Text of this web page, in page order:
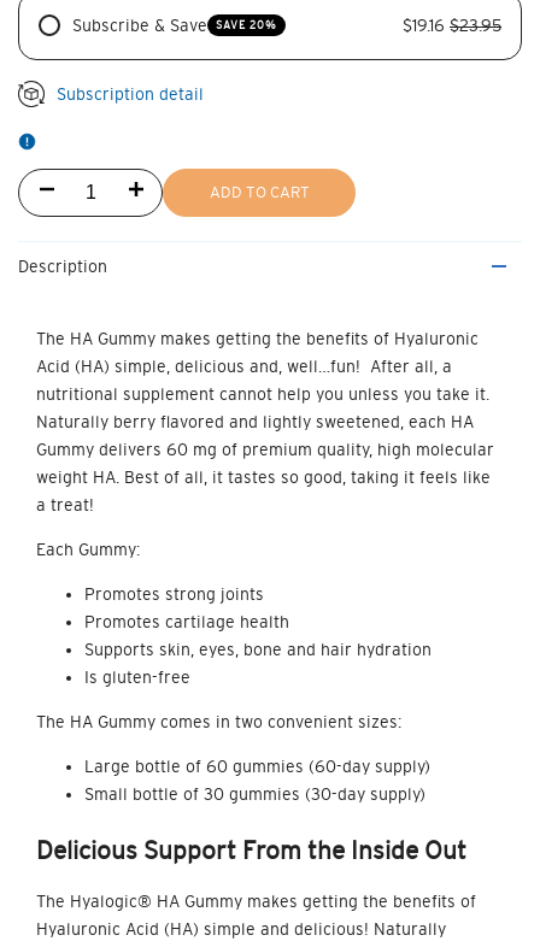
Subscribe & Save SAVE 20% $19.16 $23.95
Subscription detail
Decrease
Gummy
60
Increase
Gummy
60
ADD TO CART
Description
The HA Gummy makes getting the benefits of Hyaluronic
Acid (HA) simple, delicious and, well…fun! After all, a
nutritional supplement cannot help you unless you take it.
Naturally berry flavored and lightly sweetened, each HA
Gummy delivers 60 mg of premium quality, high molecular
weight HA . Best of all, it tastes so good, taking it feels like
a treat!
Each Gummy:
Promotes strong joints
Promotes cartilage health
Supports skin, eyes, bone and hair hydration
Is gluten-free
The HA Gummy comes in two convenient sizes:
Large bottle of 60 gummies (60-day supply)
Small bottle of 30 gummies (30-day supply)
Delicious Support From the Inside Out
The Hyalogic® HA Gummy makes getting the benefits of
Hyaluronic Acid (HA) simple and delicious! Naturally